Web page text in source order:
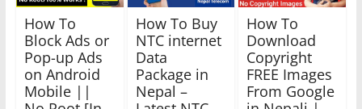
How To
Block Ads or
Pop-up Ads
on Android
Mobile ||
How To Buy
NTC internet
Data
Package in
Nepal –
How To
Download
Copyright
FREE Images
From Google